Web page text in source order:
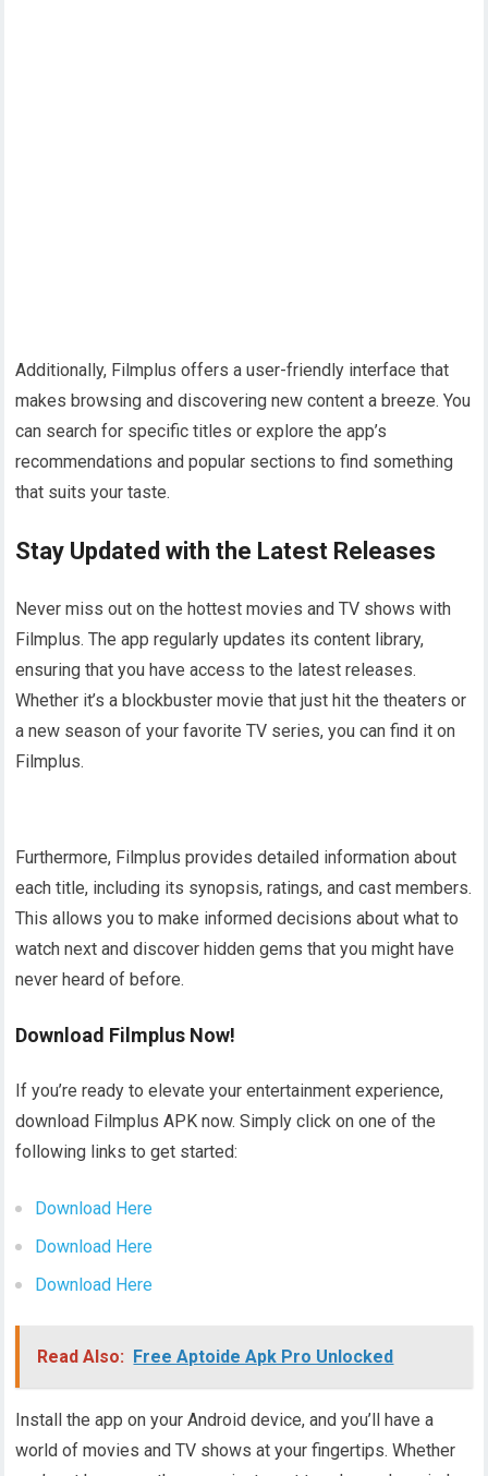
Additionally, Filmplus offers a user-friendly interface that
makes browsing and discovering new content a breeze. You
can search for specific titles or explore the app’s
recommendations and popular sections to find something
that suits your taste.
Stay Updated with the Latest Releases
Never miss out on the hottest movies and TV shows with
Filmplus. The app regularly updates its content library,
ensuring that you have access to the latest releases.
Whether it’s a blockbuster movie that just hit the theaters or
a new season of your favorite TV series, you can find it on
Filmplus.
Furthermore, Filmplus provides detailed information about
each title, including its synopsis, ratings, and cast members.
This allows you to make informed decisions about what to
watch next and discover hidden gems that you might have
never heard of before.
Download Filmplus Now!
If you’re ready to elevate your entertainment experience,
download Filmplus APK now. Simply click on one of the
following links to get started:
Download Here
Download Here
Download Here
Read Also: Free Aptoide Apk Pro Unlocked
Install the app on your Android device, and you’ll have a
world of movies and TV shows at your fingertips. Whether